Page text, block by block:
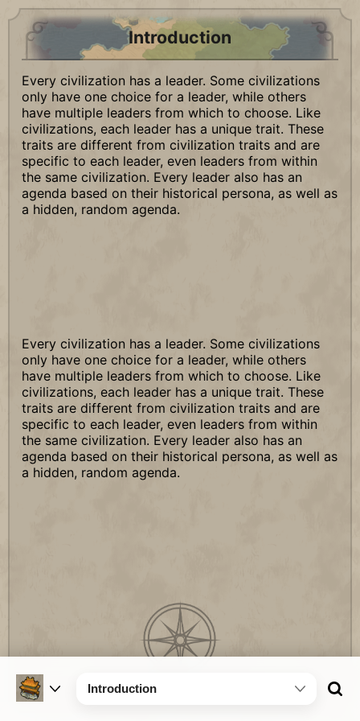
Introduction
Every civilization has a leader. Some civilizations
only have one choice for a leader, while others
have multiple leaders from which to choose. Like
civilizations, each leader has a unique trait. These
traits are different from civilization traits and are
specific to each leader, even leaders from within
the same civilization. Every leader also has an
agenda based on their historical persona, as well as
a hidden, random agenda.
Every civilization has a leader. Some civilizations
only have one choice for a leader, while others
have multiple leaders from which to choose. Like
civilizations, each leader has a unique trait. These
traits are different from civilization traits and are
specific to each leader, even leaders from within
the same civilization. Every leader also has an
agenda based on their historical persona, as well as
a hidden, random agenda.
Introduction